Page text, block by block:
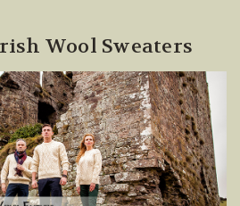
Wool Sweaters